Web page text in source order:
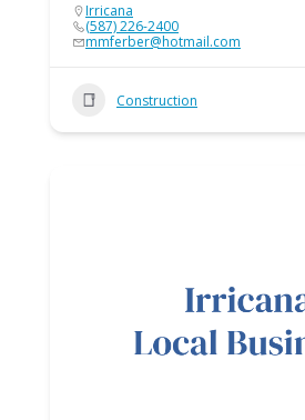
Irricana
(587) 226-2400
mmferber@hotmail.com
Construction